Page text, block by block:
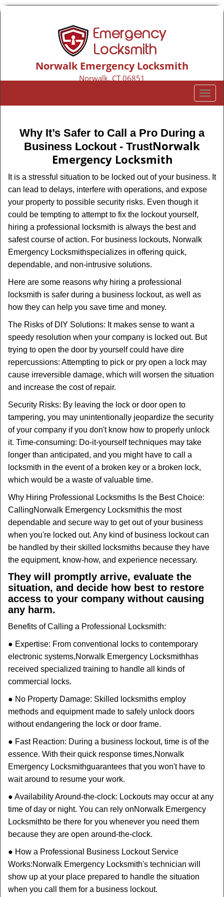
Norwalk Emergency Locksmith
Norwalk, CT 06851
T
o
l
v
i
Why It’s Safer to Call a Pro During a
Business Lockout - TrustNorwalk
Emergency Locksmith
It is a stressful situation to be locked out of your business. It
can lead to delays, interfere with operations, and expose
your property to possible security risks. Even though it
could be tempting to attempt to fix the lockout yourself,
hiring a professional locksmith is always the best and
safest course of action. For business lockouts, Norwalk
Emergency Locksmithspecializes in offering quick,
dependable, and non-intrusive solutions.
Here are some reasons why hiring a professional
locksmith is safer during a business lockout, as well as
how they can help you save time and money.
The Risks of DIY Solutions: It makes sense to want a
speedy resolution when your company is locked out. But
trying to open the door by yourself could have dire
repercussions: Attempting to pick or pry open a lock may
cause irreversible damage, which will worsen the situation
and increase the cost of repair.
Security Risks: By leaving the lock or door open to
tampering, you may unintentionally jeopardize the security
of your company if you don't know how to properly unlock
it. Time-consuming: Do-it-yourself techniques may take
longer than anticipated, and you might have to call a
locksmith in the event of a broken key or a broken lock,
which would be a waste of valuable time.
Why Hiring Professional Locksmiths Is the Best Choice:
CallingNorwalk Emergency Locksmithis the most
dependable and secure way to get out of your business
when you're locked out. Any kind of business lockout can
be handled by their skilled locksmiths because they have
the equipment, know-how, and experience necessary.
They will promptly arrive, evaluate the
situation, and decide how best to restore
access to your company without causing
any harm.
Benefits of Calling a Professional Locksmith:
● Expertise: From conventional locks to contemporary
electronic systems,Norwalk Emergency Locksmithhas
received specialized training to handle all kinds of
commercial locks.
● No Property Damage: Skilled locksmiths employ
methods and equipment made to safely unlock doors
without endangering the lock or door frame.
● Fast Reaction: During a business lockout, time is of the
essence. With their quick response times,Norwalk
Emergency Locksmithguarantees that you won't have to
wait around to resume your work.
● Availability Around-the-clock: Lockouts may occur at any
time of day or night. You can rely onNorwalk Emergency
Locksmithto be there for you whenever you need them
because they are open around-the-clock.
● How a Professional Business Lockout Service
Works:Norwalk Emergency Locksmith's technician will
show up at your place prepared to handle the situation
when you call them for a business lockout.